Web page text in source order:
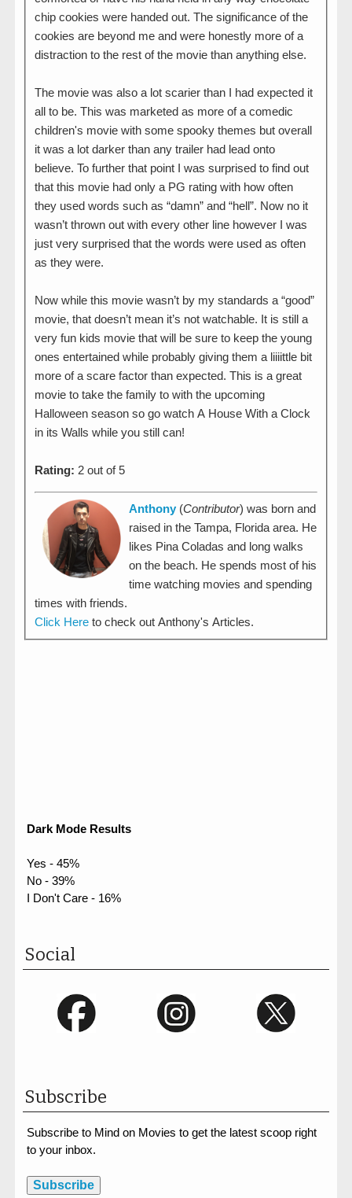
chip cookies were handed out. The significance of the
cookies are beyond me and were honestly more of a
distraction to the rest of the movie than anything else.
The movie was also a lot scarier than I had expected it
all to be. This was marketed as more of a comedic
children's movie with some spooky themes but overall
it was a lot darker than any trailer had lead onto
believe. To further that point I was surprised to find out
that this movie had only a PG rating with how often
they used words such as “damn” and “hell”. Now no it
wasn’t thrown out with every other line however I was
just very surprised that the words were used as often
as they were.
Now while this movie wasn’t by my standards a “good”
movie, that doesn’t mean it’s not watchable. It is still a
very fun kids movie that will be sure to keep the young
ones entertained while probably giving them a liiiittle bit
more of a scare factor than expected. This is a great
movie to take the family to with the upcoming
Halloween season so go watch A House With a Clock
in its Walls while you still can!
Rating: 2 out of 5
Anthony (Contributor) was born and
raised in the Tampa, Florida area. He
likes Pina Coladas and long walks
on the beach. He spends most of his
time watching movies and spending
times with friends.
Click Here to check out Anthony's Articles.
Dark Mode Results
Yes - 45%
No - 39%
I Don't Care - 16%
Social
Subscribe
Subscribe to Mind on Movies to get the latest scoop right
to your inbox.
Subscribe